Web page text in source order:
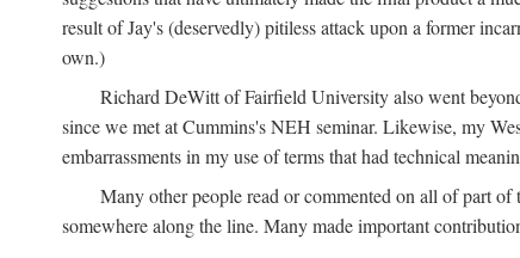
result of Jay's (deservedly) pitiless attack upon a former
own.)
Richard DeWitt of Fairfield University also went
since we met at Cummins's NEH seminar. Likewise, my
embarrassments in my use of terms that had technical
Many other people read or commented on all of part
somewhere along the line. Many made important